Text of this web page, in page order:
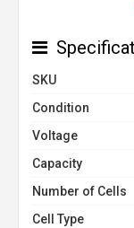
SKU
Condition
Voltage
Capacity
Number of Cells
Cell Type